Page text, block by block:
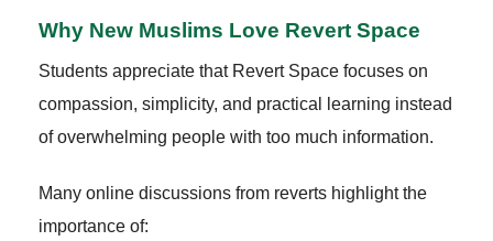
Why New Muslims Love Revert Space
Students appreciate that Revert Space focuses on
compassion, simplicity, and practical learning instead
of overwhelming people with too much information.
Many online discussions from reverts highlight the
importance of: